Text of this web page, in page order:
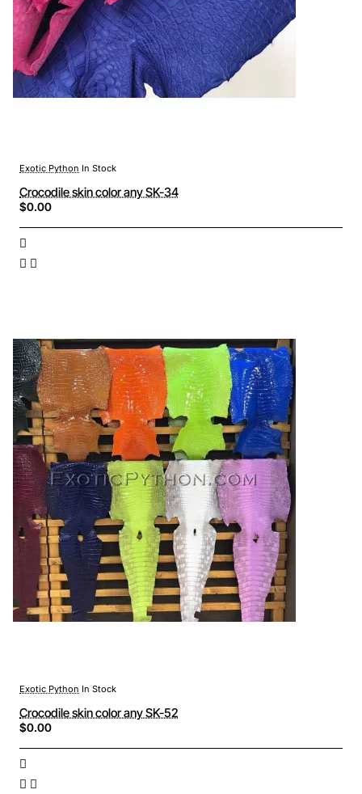
Exotic Python In Stock
Crocodile skin color any SK-34
$0.00
Exotic Python In Stock
Crocodile skin color any SK-52
$0.00